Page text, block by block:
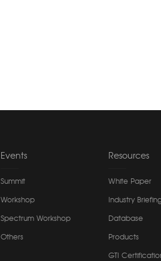
Events
Summit
Workshop
Spectrum Workshop
Others
Resources
White Paper
Industry
Database
Products
GTI